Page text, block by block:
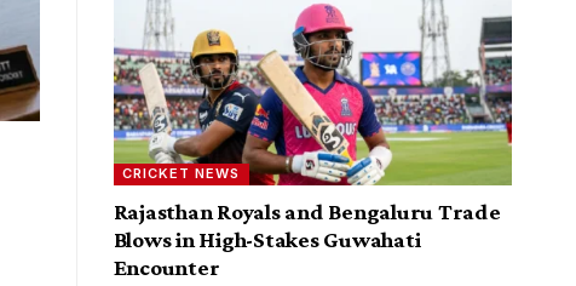
CRICKET NEWS
Rajasthan Royals and Bengaluru Trade
Blows in High-Stakes Guwahati
Encounter